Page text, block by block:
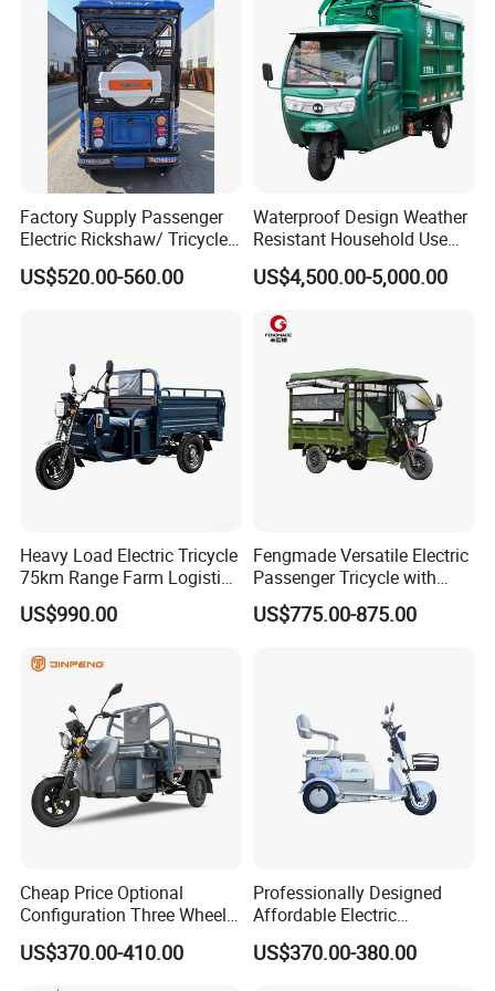
https://alinmachinery.en.made-in-china.com/product-
group/WoJxiHplYgcF/Electric-car-1.html?
pv_id=1i4ob6son82a&faw_id=1i4objp2i3f3
Factory Supply Passenger
Electric Rickshaw/ Tricycle
India /Nepal Tricycle Tuk
Tuk
US$520.00-560.00
Waterproof Design Weather
Resistant Household Use
Electric Bicycle Tricycle for
Sanitation Cleaning
US$4,500.00-5,000.00
Heavy Load Electric Tricycle
75km Range Farm Logistics
Delivery Vehicle
US$990.00
Fengmade Versatile Electric
Passenger Tricycle with
Spacious Seating for
Comfort
US$775.00-875.00
Cheap Price Optional
Configuration Three Wheel
Trike Electric Cargo Tricycle
US$370.00-410.00
Professionally Designed
Affordable Electric
Motorcycles Agile Driving
Electric Tricycles for
US$370.00-380.00